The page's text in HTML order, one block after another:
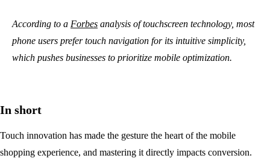
According to a Forbes analysis of touchscreen technology, most
phone users prefer touch navigation for its intuitive simplicity,
which pushes businesses to prioritize mobile optimization.
In short
Touch innovation has made the gesture the heart of the mobile
shopping experience, and mastering it directly impacts conversion.